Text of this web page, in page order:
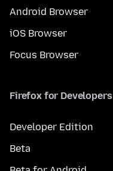
Android Browser
iOS Browser
Focus Browser
Firefox for Developers
Developer Edition
Beta